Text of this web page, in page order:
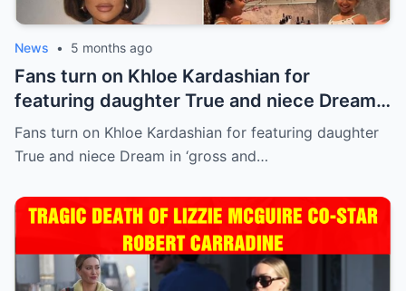
News • 5 months ago
Fans turn on Khloe Kardashian for
featuring daughter True and niece Dream
in ‘gross and inappropriate’ ad
Fans turn on Khloe Kardashian for featuring daughter
True and niece Dream in ‘gross and…